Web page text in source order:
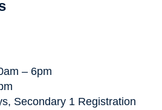
– 6pm
Secondary 1 Registration